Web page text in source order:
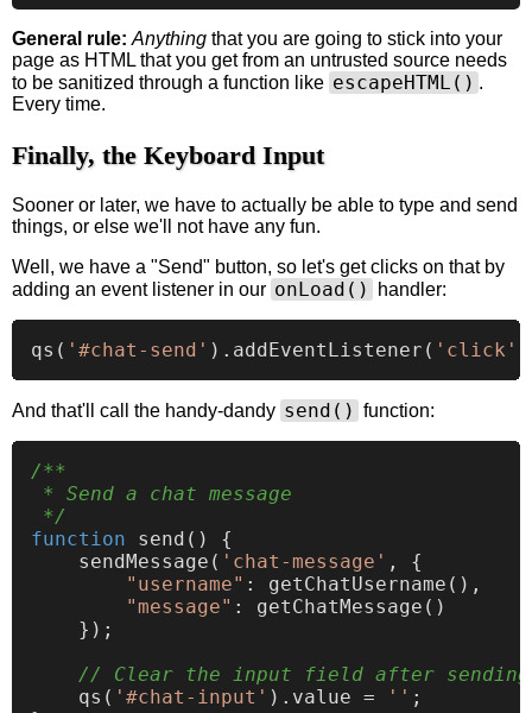
General rule: Anything that you are going to stick into your
page as HTML that you get from an untrusted source needs
to be sanitized through a function like escapeHTML() .
Every time.
Finally, the Keyboard Input
Sooner or later, we have to actually be able to type and send
things, or else we'll not have any fun.
Well, we have a "Send" button, so let's get clicks on that by
adding an event listener in our onLoad() handler:
qs ( '#chat-send' ). addEventListener ( 'click'
And that'll call the handy-dandy send() function:
/**
* Send a chat message
*/
function
send ( ) {
sendMessage ( 'chat-message' , {
"username" : getChatUsername (),
"message" : getChatMessage ()
    });
// Clear the input field after sending
qs ( '#chat-input' ). value = '' ;